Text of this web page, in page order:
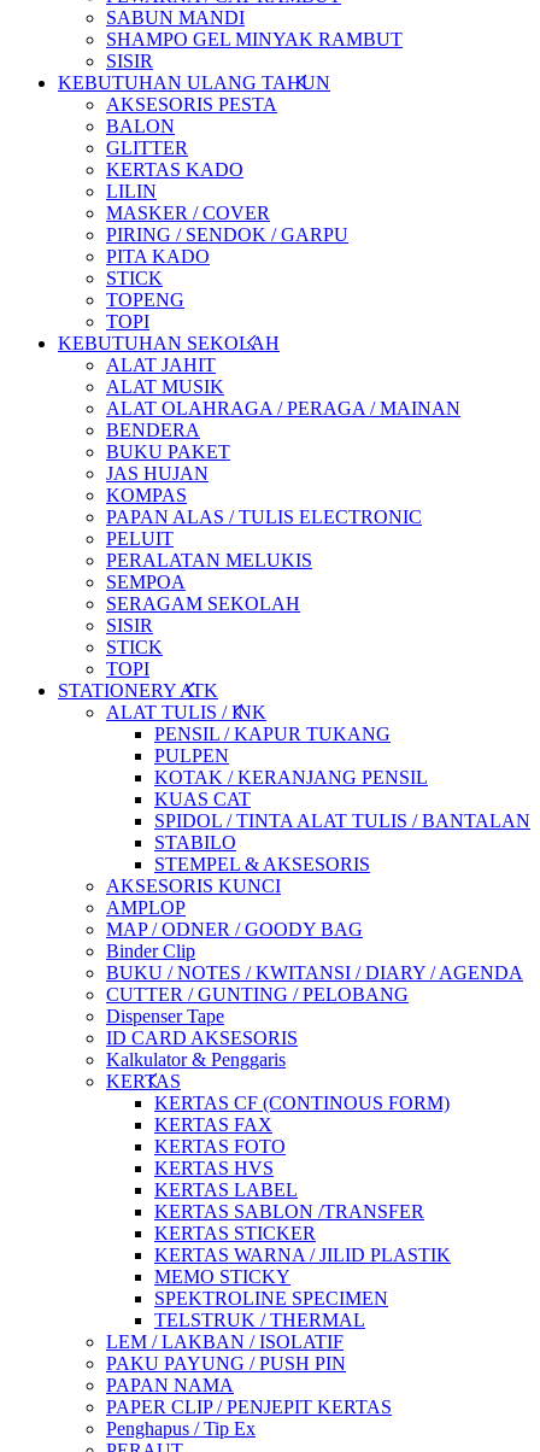
SABUN MANDI
SHAMPO GEL MINYAK RAMBUT
SISIR
KEBUTUHAN ULANG TAHUN
AKSESORIS PESTA
BALON
GLITTER
KERTAS KADO
LILIN
MASKER / COVER
PIRING / SENDOK / GARPU
PITA KADO
STICK
TOPENG
TOPI
KEBUTUHAN SEKOLAH
ALAT JAHIT
ALAT MUSIK
ALAT OLAHRAGA / PERAGA / MAINAN
BENDERA
BUKU PAKET
JAS HUJAN
KOMPAS
PAPAN ALAS / TULIS ELECTRONIC
PELUIT
PERALATAN MELUKIS
SEMPOA
SERAGAM SEKOLAH
SISIR
STICK
TOPI
STATIONERY ATK
ALAT TULIS / INK
PENSIL / KAPUR TUKANG
PULPEN
KOTAK / KERANJANG PENSIL
KUAS CAT
SPIDOL / TINTA ALAT TULIS / BANTALAN
STABILO
STEMPEL & AKSESORIS
AKSESORIS KUNCI
AMPLOP
MAP / ODNER / GOODY BAG
Binder Clip
BUKU / NOTES / KWITANSI / DIARY / AGENDA
CUTTER / GUNTING / PELOBANG
Dispenser Tape
ID CARD AKSESORIS
Kalkulator & Penggaris
KERTAS
KERTAS CF (CONTINOUS FORM)
KERTAS FAX
KERTAS FOTO
KERTAS HVS
KERTAS LABEL
KERTAS SABLON /TRANSFER
KERTAS STICKER
KERTAS WARNA / JILID PLASTIK
MEMO STICKY
SPEKTROLINE SPECIMEN
TELSTRUK / THERMAL
LEM / LAKBAN / ISOLATIF
PAKU PAYUNG / PUSH PIN
PAPAN NAMA
PAPER CLIP / PENJEPIT KERTAS
Penghapus / Tip Ex